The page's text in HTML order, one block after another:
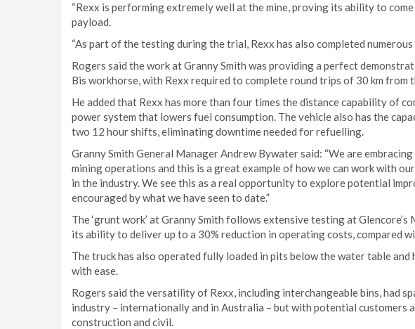
“Rexx is performing extremely well at the mine, proving its ability to
payload.
“As part of the testing during the trial, Rexx has also completed
Rogers said the work at Granny Smith was providing a perfect
Bis workhorse, with Rexx required to complete round trips of 30 km
He added that Rexx has more than four times the distance capability of
power system that lowers fuel consumption. The vehicle also has the
two 12 hour shifts, eliminating downtime needed for refuelling.
Granny Smith General Manager Andrew Bywater said: “We are
mining operations and this is a great example of how we can work with
in the industry. We see this as a real opportunity to explore potential
encouraged by what we have seen to date.”
The ‘grunt work’ at Granny Smith follows extensive testing at
its ability to deliver up to a 30% reduction in operating costs, compared
The truck has also operated fully loaded in pits below the water table
with ease.
Rogers said the versatility of Rexx, including interchangeable bins, had
industry – internationally and in Australia – but with potential customers
construction and civil.